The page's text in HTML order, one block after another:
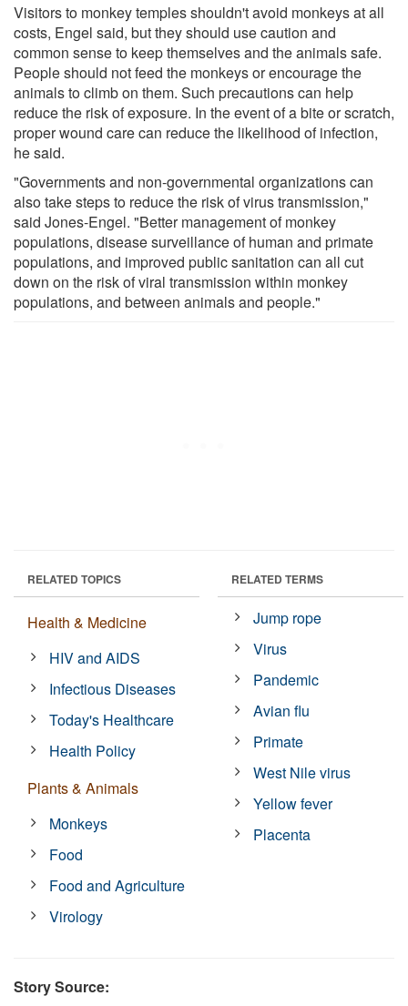
Visitors to monkey temples shouldn't avoid monkeys at all
costs, Engel said, but they should use caution and
common sense to keep themselves and the animals safe.
People should not feed the monkeys or encourage the
animals to climb on them. Such precautions can help
reduce the risk of exposure. In the event of a bite or scratch,
proper wound care can reduce the likelihood of infection,
he said.
"Governments and non-governmental organizations can
also take steps to reduce the risk of virus transmission,"
said Jones-Engel. "Better management of monkey
populations, disease surveillance of human and primate
populations, and improved public sanitation can all cut
down on the risk of viral transmission within monkey
populations, and between animals and people."
RELATED TOPICS
Health & Medicine
HIV and AIDS
Infectious Diseases
Today's Healthcare
Health Policy
Plants & Animals
Monkeys
Food
Food and Agriculture
Virology
RELATED TERMS
Jump rope
Virus
Pandemic
Avian flu
Primate
West Nile virus
Yellow fever
Placenta
Story Source: